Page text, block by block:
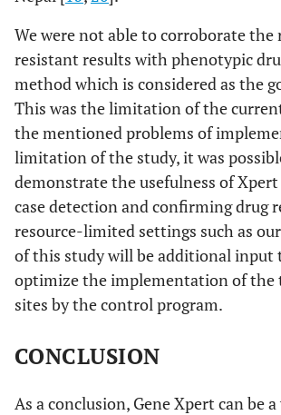
We were not able to corroborate
resistant results with phenotypic
method which is considered as the
This was the limitation of the
the mentioned problems of
limitation of the study, it was
demonstrate the usefulness of
case detection and confirming drug
resource-limited settings such as
of this study will be additional input
optimize the implementation of the
sites by the control program.
CONCLUSION
As a conclusion, Gene Xpert can be